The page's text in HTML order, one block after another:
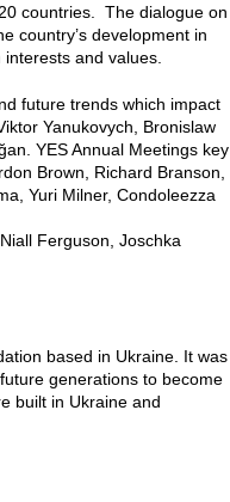
countries. The dialogue on
country’s development in
and values.
future trends which impact
Yanukovych, Bronislaw
YES Annual Meetings key
Brown, Richard Branson,
Yuri Milner, Condoleezza
Ferguson, Joschka
based in Ukraine. It was
generations to become
built in Ukraine and